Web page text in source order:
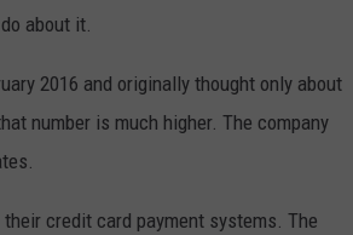
about it.
2016 and originally thought only about
number is much higher. The company
credit card payment systems. The